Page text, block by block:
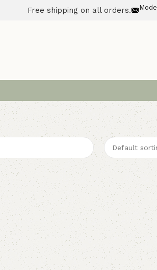
Free shipping on all orders.